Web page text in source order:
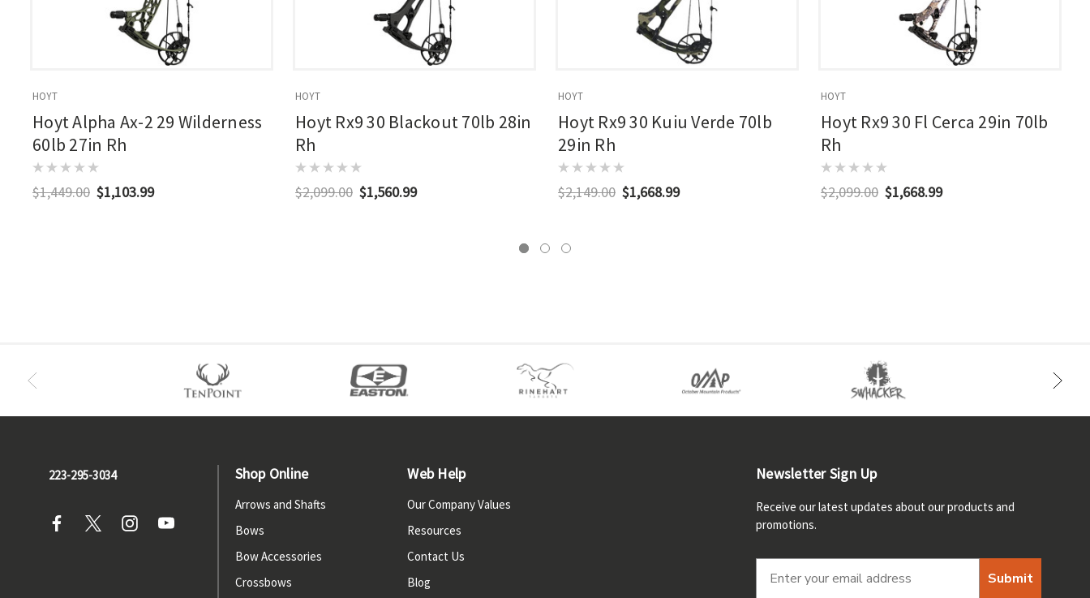
HOYT
Hoyt Alpha Ax-2 29 Wilderness
60lb 27in Rh
$1,449.00 $1,103.99
HOYT
Hoyt Rx9 30 Blackout 70lb 28in
Rh
$2,099.00 $1,560.99
HOYT
Hoyt Rx9 30 Kuiu Verde 70lb
29in Rh
$2,149.00 $1,668.99
HOYT
Hoyt Rx9 30 Fl Cerca 29in 70lb
Rh
$2,099.00 $1,668.99
223-295-3034 Shop Online
Arrows and Shafts
Bows
Bow Accessories
Crossbows
Web Help
Our Company Values
Resources
Contact Us
Blog
Newsletter Sign Up
Receive our latest updates about our products and
promotions.
Submit